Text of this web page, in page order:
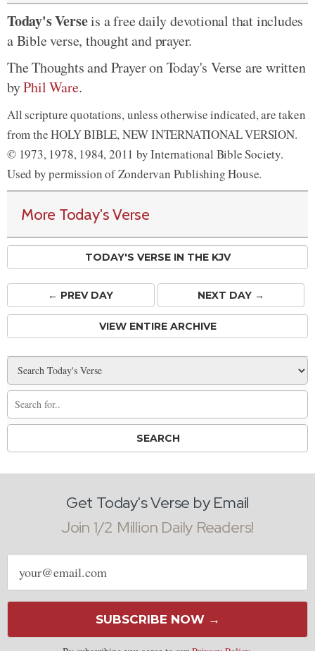
Today's Verseis a free daily devotional that includes
a Bible verse, thought and prayer.
The Thoughts and Prayer on Today's Verse are written
byPhil Ware.
All scripture quotations, unless otherwise indicated, are taken
from the HOLY BIBLE, NEW INTERNATIONAL VERSION.
© 1973, 1978, 1984, 2011 by International Bible Society.
Used by permission of Zondervan Publishing House.
More Today's Verse
TODAY'S VERSE IN THE KJV
← PREVDAY NEXT DAY →
VIEW ENTIRE ARCHIVE
Get Today's Verse by Email
Join 1/2 Million Daily Readers!
Email
address
SUBSCRIBE NOW →